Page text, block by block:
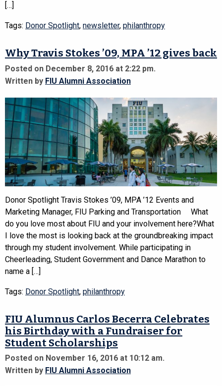
[…]
Tags: Donor Spotlight, newsletter, philanthropy
Why Travis Stokes ’09, MPA ’12 gives back
Posted on December 8, 2016 at 2:22 pm.
Written by FIU Alumni Association
Donor Spotlight Travis Stokes ’09, MPA ’12 Events and
Marketing Manager, FIU Parking and Transportation What
do you love most about FIU and your involvement here?What
I love the most is looking back at the groundbreaking impact
through my student involvement. While participating in
Cheerleading, Student Government and Dance Marathon to
name a […]
Tags: Donor Spotlight, philanthropy
FIU Alumnus Carlos Becerra Celebrates
his Birthday with a Fundraiser for
Student Scholarships
Posted on November 16, 2016 at 10:12 am.
Written by FIU Alumni Association